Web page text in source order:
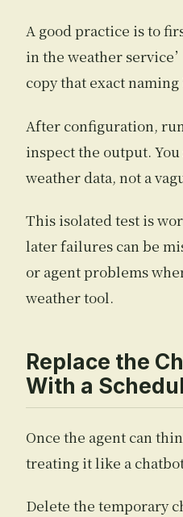
A good practice is to
in the weather
copy that exact
After configuration,
inspect the output.
weather data, not a
This isolated test is
later failures can be
or agent problems
weather tool.
Replace the
With a
Once the agent can
treating it like a
Delete the temporary